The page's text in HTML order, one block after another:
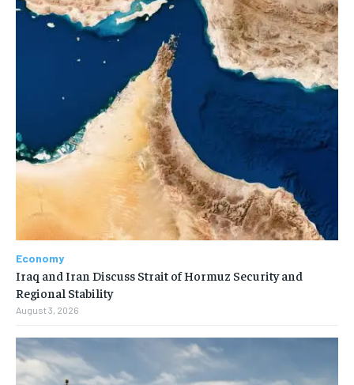
Economy
Iraq and Iran Discuss Strait of Hormuz Security and
Regional Stability
August 3, 2026